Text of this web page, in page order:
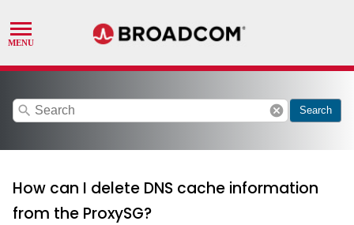
search cancel Search
How can I delete DNS cache information
from the ProxySG?